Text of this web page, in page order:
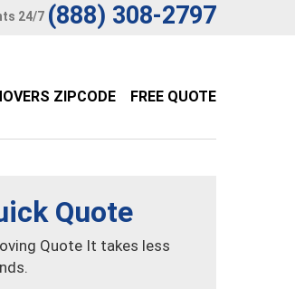
24/7 (888) 308-2797
ZIPCODE FREE QUOTE
Quote
Quote It takes less